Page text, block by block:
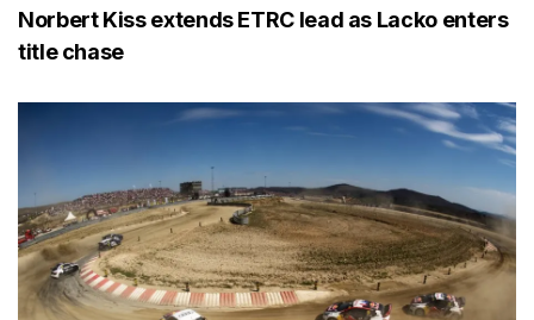
Norbert Kiss extends ETRC lead as Lacko enters
title chase